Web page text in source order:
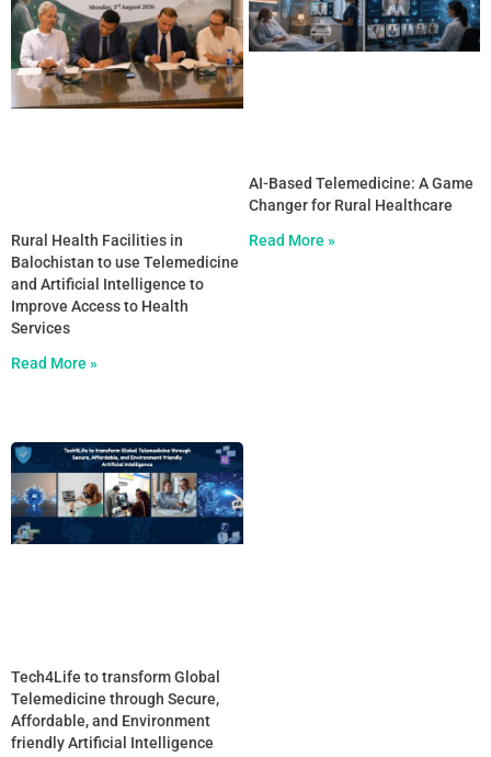
Rural Health Facilities in
Balochistan to use Telemedicine
and Artificial Intelligence to
Improve Access to Health
Services
Read More »
AI-Based Telemedicine: A Game
Changer for Rural Healthcare
Read More »
Tech4Life to transform Global
Telemedicine through Secure,
Affordable, and Environment
friendly Artificial Intelligence